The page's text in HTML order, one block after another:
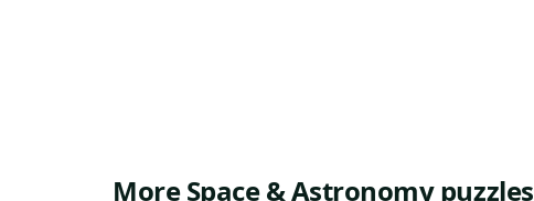
More Space & Astronomy puzzles